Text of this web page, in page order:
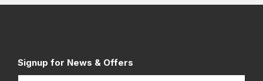
Signup for News & Offers